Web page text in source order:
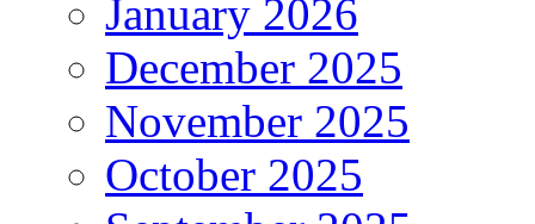
January 2026
December 2025
November 2025
October 2025